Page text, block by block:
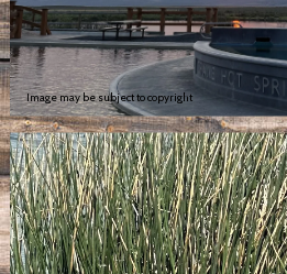
Image may be subject to copyright